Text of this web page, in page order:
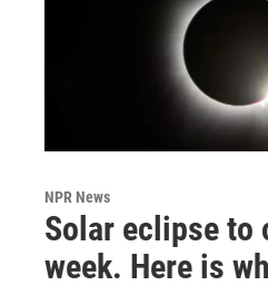
NPR News
Solar eclipse to
week. Here is